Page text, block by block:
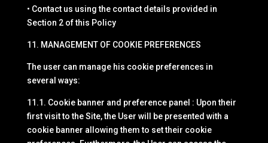
• Contact us using the contact details provided in
Section 2 of this Policy
11. MANAGEMENT OF COOKIE PREFERENCES
The user can manage his cookie preferences in
several ways:
11.1. Cookie banner and preference panel : Upon their
first visit to the Site, the User will be presented with a
cookie banner allowing them to set their cookie